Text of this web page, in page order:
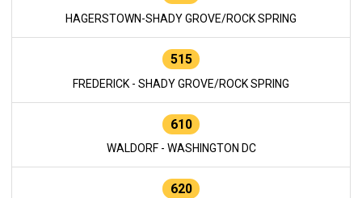
HAGERSTOWN-SHADY GROVE/ROCK SPRING
515
FREDERICK - SHADY GROVE/ROCK SPRING
610
WALDORF - WASHINGTON DC
620